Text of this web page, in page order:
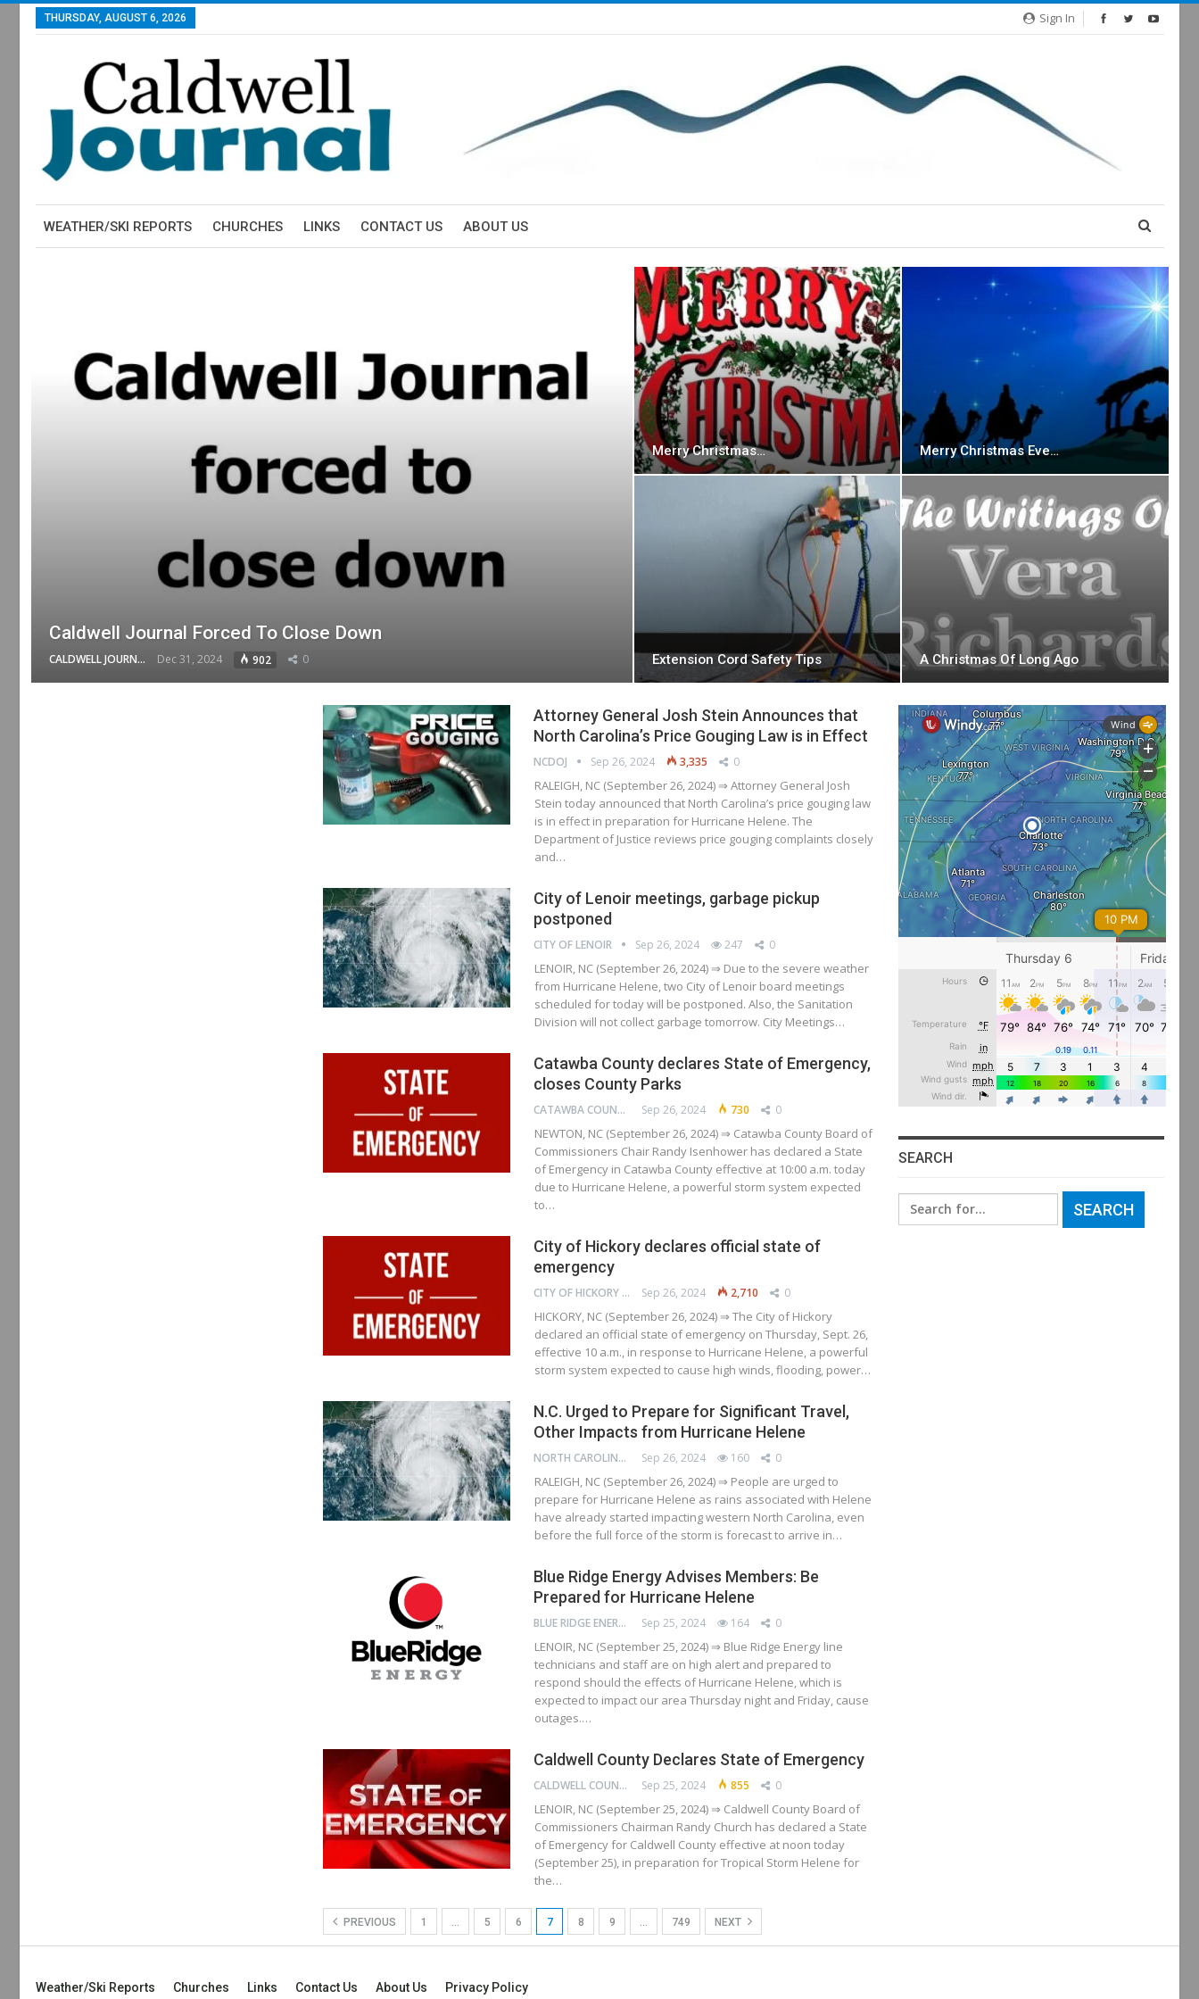
Sign In
THURSDAY, AUGUST 6, 2026
WEATHER/SKI REPORTS CHURCHES LINKS CONTACT US ABOUT US
Caldwell Journal Forced To Close Down
CALDWELL JOURNAL Dec 31, 2024 902 0
Merry Christmas… Merry Christmas Eve…
Extension Cord Safety Tips A Christmas Of Long Ago
Attorney General Josh Stein Announces that
North Carolina’s Price Gouging Law is in Effect
NCDOJ Sep 26, 2024 3,335 0
RALEIGH, NC (September 26, 2024) ⇒ Attorney General Josh
Stein today announced that North Carolina’s price gouging law
is in effect in preparation for Hurricane Helene. The
Department of Justice reviews price gouging complaints closely
and…
City of Lenoir meetings, garbage pickup
postponed
CITY OF LENOIR Sep 26, 2024 247 0
LENOIR, NC (September 26, 2024) ⇒ Due to the severe weather
from Hurricane Helene, two City of Lenoir board meetings
scheduled for today will be postponed. Also, the Sanitation
Division will not collect garbage tomorrow. City Meetings…
Catawba County declares State of Emergency,
closes County Parks
CATAWBA COUNTY Sep 26, 2024 730 0
NEWTON, NC (September 26, 2024) ⇒ Catawba County Board of
Commissioners Chair Randy Isenhower has declared a State
of Emergency in Catawba County effective at 10:00 a.m. today
due to Hurricane Helene, a powerful storm system expected
to…
City of Hickory declares official state of
emergency
CITY OF HICKORY Sep 26, 2024 2,710 0
HICKORY, NC (September 26, 2024) ⇒ The City of Hickory
declared an official state of emergency on Thursday, Sept. 26,
effective 10 a.m., in response to Hurricane Helene, a powerful
storm system expected to cause high winds, flooding, power…
N.C. Urged to Prepare for Significant Travel,
Other Impacts from Hurricane Helene
NORTH CAROLINA DEPARTMENT OF TRANSPORTATION Sep 26, 2024 160 0
RALEIGH, NC (September 26, 2024) ⇒ People are urged to
prepare for Hurricane Helene as rains associated with Helene
have already started impacting western North Carolina, even
before the full force of the storm is forecast to arrive in…
Blue Ridge Energy Advises Members: Be
Prepared for Hurricane Helene
BLUE RIDGE ENERGY Sep 25, 2024 164 0
LENOIR, NC (September 25, 2024) ⇒ Blue Ridge Energy line
technicians and staff are on high alert and prepared to
respond should the effects of Hurricane Helene, which is
expected to impact our area Thursday night and Friday, cause
outages.…
Caldwell County Declares State of Emergency
CALDWELL COUNTY Sep 25, 2024 855 0
LENOIR, NC (September 25, 2024) ⇒ Caldwell County Board of
Commissioners Chairman Randy Church has declared a State
of Emergency for Caldwell County effective at noon today
(September 25), in preparation for Tropical Storm Helene for
the…
PREVIOUS 1 5 6 7 8 9 749 NEXT
SEARCH
Search
for:
Weather/Ski Reports Churches Links Contact Us About Us Privacy Policy